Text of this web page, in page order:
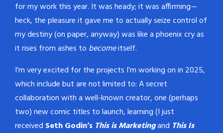
for my work this year. It was heady; it was affirming—
heck, the pleasure it gave me to actually seize control of
my destiny (on paper, anyway) was like a phoenix cry as
it rises from ashes to becomeitself.
I’m very excited for the projects I’m working on in 2025,
which include but are not limited to: A secret
collaboration with a well-known creator, one (perhaps
two) new comic titles to launch, learning (I just
received Seth Godin’s This is Marketingand This Is